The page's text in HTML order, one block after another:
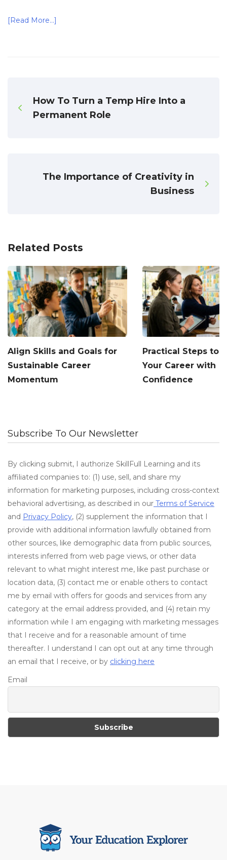
[Read More…]
How To Turn a Temp Hire Into a
Permanent Role
The Importance of Creativity in
Business
Related Posts
Align Skills and Goals for
Sustainable Career
Momentum
Practical Steps to
Your Career with
Confidence
Subscribe To Our Newsletter
By clicking submit, I authorize SkillFull Learning and its
affiliated companies to: (1) use, sell, and share my
information for marketing purposes, including cross-context
behavioral advertising, as described in our Terms of Service
and Privacy Policy, (2) supplement the information that I
provide with additional information lawfully obtained from
other sources, like demographic data from public sources,
interests inferred from web page views, or other data
relevant to what might interest me, like past purchase or
location data, (3) contact me or enable others to contact
me by email with offers for goods and services from any
category at the email address provided, and (4) retain my
information while I am engaging with marketing messages
that I receive and for a reasonable amount of time
thereafter. I understand I can opt out at any time through
an email that I receive, or by clicking here
Email